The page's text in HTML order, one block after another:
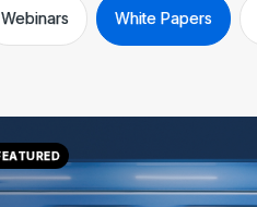
Webinars White Papers